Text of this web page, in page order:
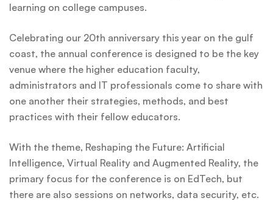
learning on college campuses.
Celebrating our 20th anniversary this year on the gulf
coast, the annual conference is designed to be the key
venue where the higher education faculty,
administrators and IT professionals come to share with
one another their strategies, methods, and best
practices with their fellow educators.
With the theme, Reshaping the Future: Artificial
Intelligence, Virtual Reality and Augmented Reality, the
primary focus for the conference is on EdTech, but
there are also sessions on networks, data security, etc.